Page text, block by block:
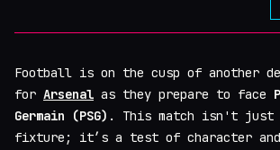
Football is on the cusp of another
for Arsenal as they prepare to face
Germain (PSG) . This match isn't just
fixture; it’s a test of character